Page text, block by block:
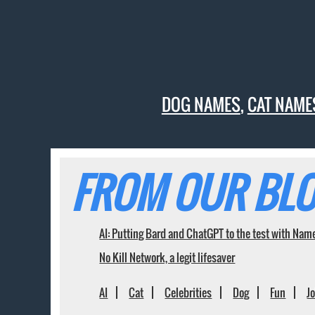
DOG NAMES,CAT
FROM OUR
AI: Putting Bard and ChatGPT to the test with
No Kill Network, a legit lifesaver
AI Cat Celebrities Dog Fun